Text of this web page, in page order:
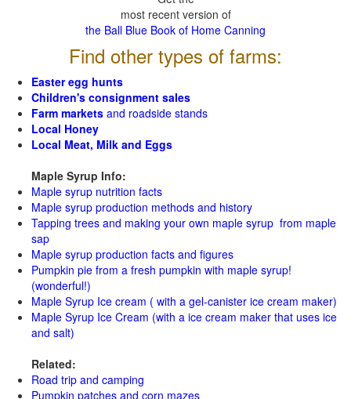
most recent version of
the Ball Blue Book of Home Canning
Find other types of farms:
Easter egg hunts
Children's consignment sales
Farm markets and roadside stands
Local Honey
Local Meat, Milk and Eggs
Maple Syrup Info:
Maple syrup nutrition facts
Maple syrup production methods and history
Tapping trees and making your own maple syrup from maple
sap
Maple syrup production facts and figures
Pumpkin pie from a fresh pumpkin with maple syrup!
(wonderful!)
Maple Syrup Ice cream ( with a gel-canister ice cream maker)
Maple Syrup Ice Cream (with a ice cream maker that uses ice
and salt)
Related:
Road trip and camping
Pumpkin patches and corn mazes